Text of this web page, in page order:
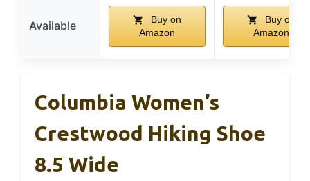
Available
Buy on
Amazon
Buy on
Amazon
Columbia Women’s
Crestwood Hiking Shoe
8.5 Wide